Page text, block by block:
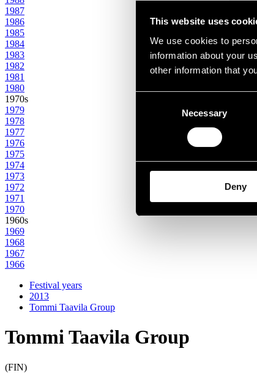
This website uses
We use cookies to
information about your
other information that
Necessary
Deny
1987
1986
1985
1984
1983
1982
1981
1980
1970s
1979
1978
1977
1976
1975
1974
1973
1972
1971
1970
1960s
1969
1968
1967
1966
Festival years
2013
Tommi Taavila Group
Tommi Taavila Group
(FIN)